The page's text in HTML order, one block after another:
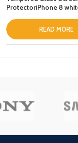
ProtectoriPhone 8
READ MORE